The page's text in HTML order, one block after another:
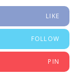
LIKE
FOLLOW
PIN